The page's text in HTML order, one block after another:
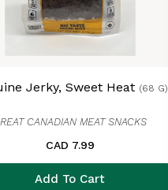
Jerky, Sweet Heat (68 G)
CANADIAN MEAT SNACKS
CAD 7.99
Add To Cart